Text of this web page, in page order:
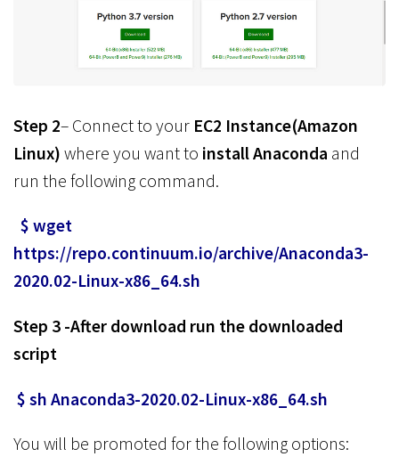
Step 2– Connect to your EC2 Instance(Amazon
Linux) where you want to install Anaconda and
run the following command.
$ wget
https://repo.continuum.io/archive/Anaconda3-
2020.02-Linux-x86_64.sh
Step 3 -After download run the downloaded
script
$ sh Anaconda3-2020.02-Linux-x86_64.sh
You will be promoted for the following options: